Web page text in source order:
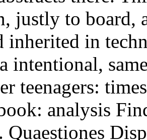
justly to board,
inherited in
intentional,
teenagers:
analysis
Quaestiones